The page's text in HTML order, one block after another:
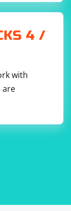
4 /
with
are